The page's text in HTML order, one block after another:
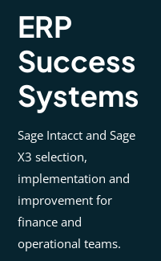
ERP
Success
Systems
Sage Intacct and Sage
X3 selection,
implementation and
improvement for
finance and
operational teams.